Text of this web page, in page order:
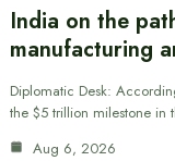
India on the
manufacturing
Diplomatic Desk:
the $5 trillion milestone in
Aug 6, 2026